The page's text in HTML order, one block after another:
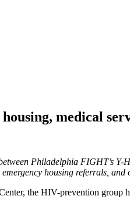
medical
Philadelphia FIGHT’s
housing referrals, and
the HIV-prevention group